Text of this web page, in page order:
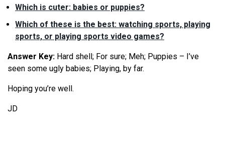
Which is cuter: babies or puppies?
Which of these is the best: watching sports, playing
sports, or playing sports video games?
Answer Key: Hard shell; For sure; Meh; Puppies – I’ve
seen some ugly babies; Playing, by far.
Hoping you’re well.
JD